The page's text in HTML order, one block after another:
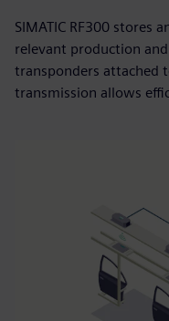
SIMATIC RF300 stores
relevant production
transponders attached
transmission allows